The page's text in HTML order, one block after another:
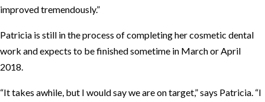
improved tremendously.”
Patricia is still in the process of completing her cosmetic dental
work and expects to be finished sometime in March or April
2018.
“It takes awhile, but I would say we are on target,” says Patricia. “I